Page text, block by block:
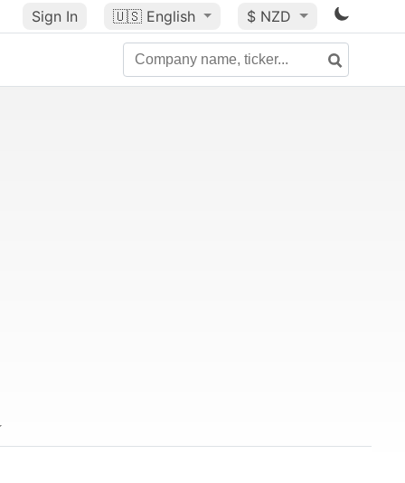
Sign In 🇺🇸 English $ NZD